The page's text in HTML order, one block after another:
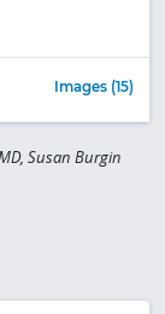
Images (15)
Susan Burgin